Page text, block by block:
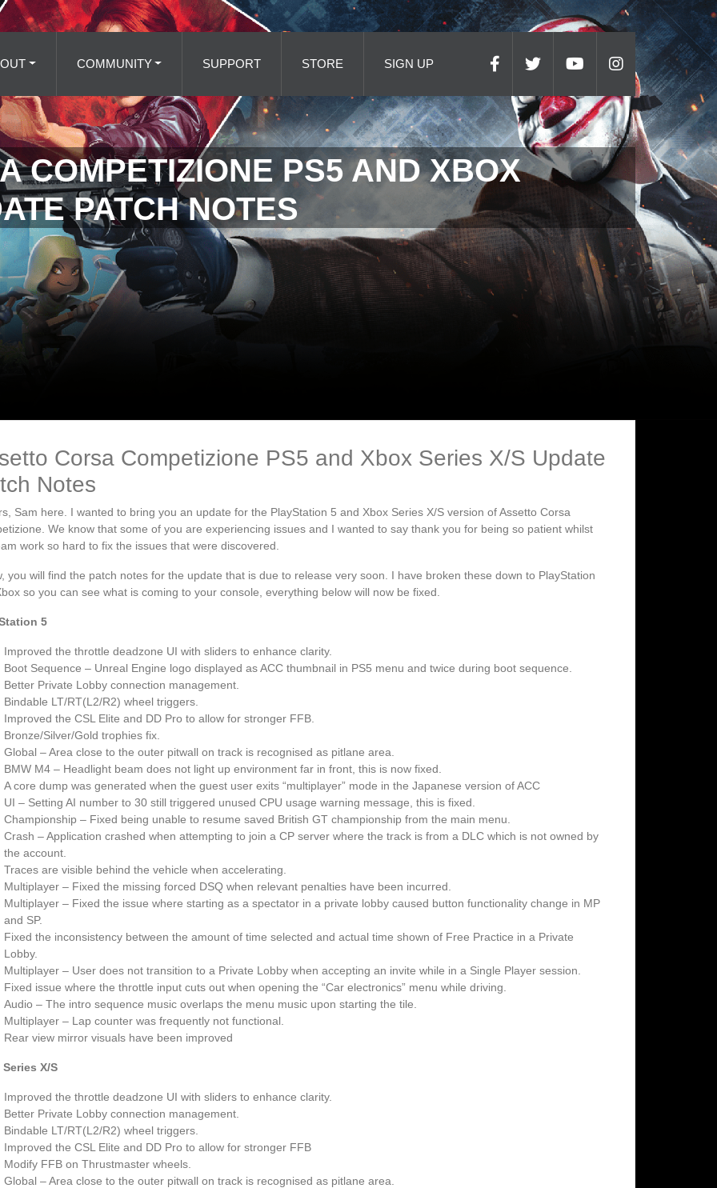
COMMUNITY SUPPORT STORE SIGN UP
COMPETIZIONE PS5 AND XBOX
PATCH NOTES
Corsa Competizione PS5 and Xbox Series X/S Update
Notes
Sam here. I wanted to bring you an update for the PlayStation 5 and Xbox Series X/S version of Assetto Corsa
We know that some of you are experiencing issues and I wanted to say thank you for being so patient whilst
work so hard to fix the issues that were discovered.
you will find the patch notes for the update that is due to release very soon. I have broken these down to PlayStation
so you can see what is coming to your console, everything below will now be fixed.
5
Improved the throttle deadzone UI with sliders to enhance clarity.
Boot Sequence – Unreal Engine logo displayed as ACC thumbnail in PS5 menu and twice during boot sequence.
Better Private Lobby connection management.
Bindable LT/RT(L2/R2) wheel triggers.
Improved the CSL Elite and DD Pro to allow for stronger FFB.
Bronze/Silver/Gold trophies fix.
Global – Area close to the outer pitwall on track is recognised as pitlane area.
BMW M4 – Headlight beam does not light up environment far in front, this is now fixed.
A core dump was generated when the guest user exits “multiplayer” mode in the Japanese version of ACC
UI – Setting AI number to 30 still triggered unused CPU usage warning message, this is fixed.
Championship – Fixed being unable to resume saved British GT championship from the main menu.
Crash – Application crashed when attempting to join a CP server where the track is from a DLC which is not owned by
the account.
Traces are visible behind the vehicle when accelerating.
Multiplayer – Fixed the missing forced DSQ when relevant penalties have been incurred.
Multiplayer – Fixed the issue where starting as a spectator in a private lobby caused button functionality change in MP
and SP.
Fixed the inconsistency between the amount of time selected and actual time shown of Free Practice in a Private
Lobby.
Multiplayer – User does not transition to a Private Lobby when accepting an invite while in a Single Player session.
Fixed issue where the throttle input cuts out when opening the “Car electronics” menu while driving.
Audio – The intro sequence music overlaps the menu music upon starting the tile.
Multiplayer – Lap counter was frequently not functional.
Rear view mirror visuals have been improved
X/S
Improved the throttle deadzone UI with sliders to enhance clarity.
Better Private Lobby connection management.
Bindable LT/RT(L2/R2) wheel triggers.
Improved the CSL Elite and DD Pro to allow for stronger FFB
Modify FFB on Thrustmaster wheels.
Global – Area close to the outer pitwall on track is recognised as pitlane area.